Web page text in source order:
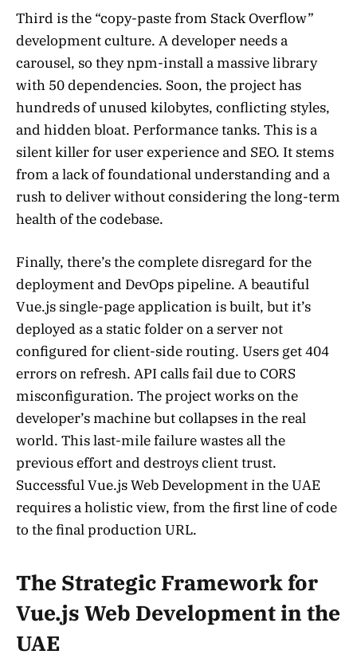
Third is the “copy-paste from Stack Overflow”
development culture. A developer needs a
carousel, so they npm-install a massive library
with 50 dependencies. Soon, the project has
hundreds of unused kilobytes, conflicting styles,
and hidden bloat. Performance tanks. This is a
silent killer for user experience and SEO. It stems
from a lack of foundational understanding and a
rush to deliver without considering the long-term
health of the codebase.
Finally, there’s the complete disregard for the
deployment and DevOps pipeline. A beautiful
Vue.js single-page application is built, but it’s
deployed as a static folder on a server not
configured for client-side routing. Users get 404
errors on refresh. API calls fail due to CORS
misconfiguration. The project works on the
developer’s machine but collapses in the real
world. This last-mile failure wastes all the
previous effort and destroys client trust.
Successful Vue.js Web Development in the UAE
requires a holistic view, from the first line of code
to the final production URL.
The Strategic Framework for
Vue.js Web Development in the
UAE